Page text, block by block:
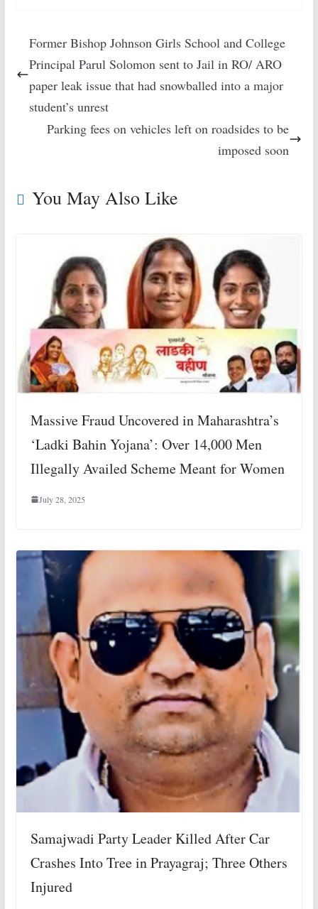
Former Bishop Johnson Girls School and College
Principal Parul Solomon sent to Jail in RO/ ARO
paper leak issue that had snowballed into a major
student’s unrest
Parking fees on vehicles left on roadsides to be
imposed soon
You May Also Like
Massive Fraud Uncovered in Maharashtra’s
‘Ladki Bahin Yojana’: Over 14,000 Men
Illegally Availed Scheme Meant for Women
July 28, 2025
Samajwadi Party Leader Killed After Car
Crashes Into Tree in Prayagraj; Three Others
Injured